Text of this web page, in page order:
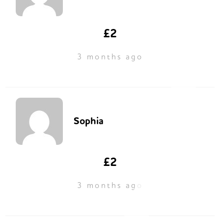
£2
3 months ago
Sophia
£2
3 months ago